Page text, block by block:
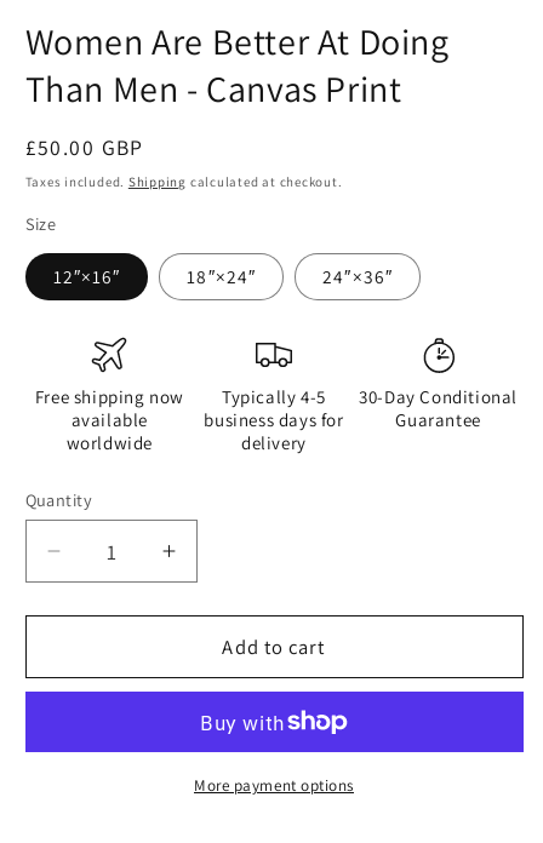
Women Are Better At Doing
Than Men - Canvas Print
Regular
price
£50.00 GBP
Taxes included. Shipping calculated at checkout.
Size
12″×16″ 18″×24″ 24″×36″
Free shipping now
available
worldwide
Typically 4-5
business days for
delivery
30-Day Conditional
Guarantee
Quantity
Quantity
Decrease
quantity
for
Are
Doing
Increase
quantity
for
Women
Are
Doing
Than
Add to cart
More payment options